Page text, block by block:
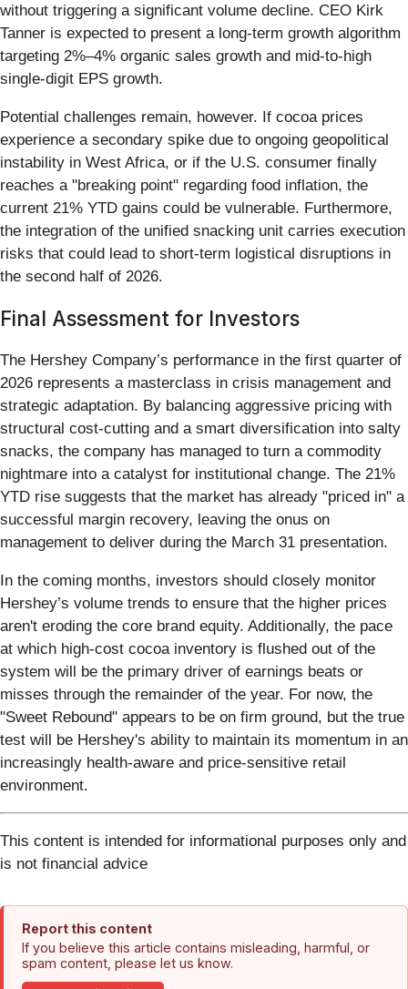
without triggering a significant volume decline. CEO Kirk
Tanner is expected to present a long-term growth algorithm
targeting 2%–4% organic sales growth and mid-to-high
single-digit EPS growth.
Potential challenges remain, however. If cocoa prices
experience a secondary spike due to ongoing geopolitical
instability in West Africa, or if the U.S. consumer finally
reaches a "breaking point" regarding food inflation, the
current 21% YTD gains could be vulnerable. Furthermore,
the integration of the unified snacking unit carries execution
risks that could lead to short-term logistical disruptions in
the second half of 2026.
Final Assessment for Investors
The Hershey Company’s performance in the first quarter of
2026 represents a masterclass in crisis management and
strategic adaptation. By balancing aggressive pricing with
structural cost-cutting and a smart diversification into salty
snacks, the company has managed to turn a commodity
nightmare into a catalyst for institutional change. The 21%
YTD rise suggests that the market has already "priced in" a
successful margin recovery, leaving the onus on
management to deliver during the March 31 presentation.
In the coming months, investors should closely monitor
Hershey’s volume trends to ensure that the higher prices
aren't eroding the core brand equity. Additionally, the pace
at which high-cost cocoa inventory is flushed out of the
system will be the primary driver of earnings beats or
misses through the remainder of the year. For now, the
"Sweet Rebound" appears to be on firm ground, but the true
test will be Hershey's ability to maintain its momentum in an
increasingly health-aware and price-sensitive retail
environment.
This content is intended for informational purposes only and
is not financial advice
Report this content
If you believe this article contains misleading, harmful, or
spam content, please let us know.